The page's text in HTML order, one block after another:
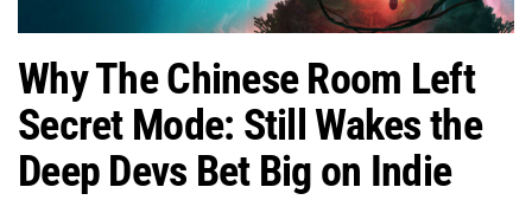
Why The Chinese Room Left
Secret Mode: Still Wakes the
Deep Devs Bet Big on Indie